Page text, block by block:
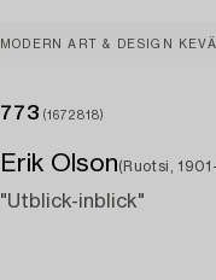
MODERN ART & DESIGN
773 (1672818)
Erik Olson(Ruotsi,
"Utblick-inblick"